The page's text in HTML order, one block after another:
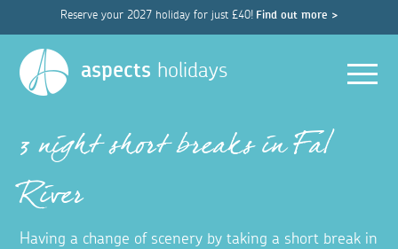
Reserve your 2027 holiday for just £40! Find out more >
aspects holidays
3 night short breaks in Fal
River
Having a change of scenery by taking a short break in